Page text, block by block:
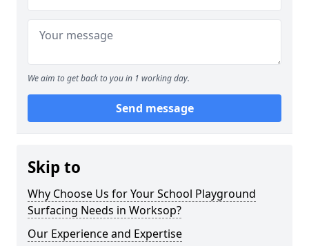
We aim to get back to you in 1 working day.
Send message
Skip to
Why Choose Us for Your School Playground
Surfacing Needs in Worksop?
Our Experience and Expertise